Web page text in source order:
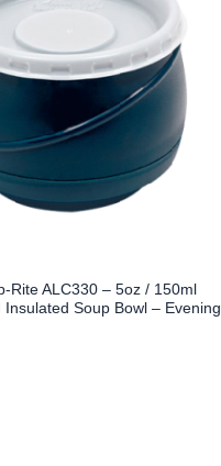
Rite ALC330 – 5oz / 150ml
Insulated Soup Bowl – Evening